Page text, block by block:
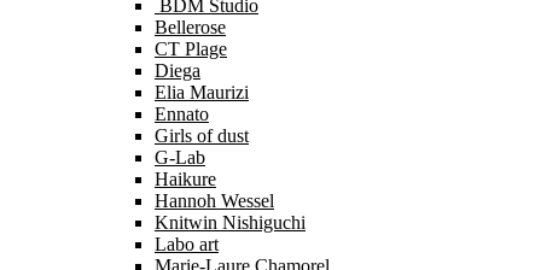
BDM Studio
Bellerose
CT Plage
Diega
Elia Maurizi
Ennato
Girls of dust
G-Lab
Haikure
Hannoh Wessel
Knitwin Nishiguchi
Labo art
Marie-Laure Chamorel